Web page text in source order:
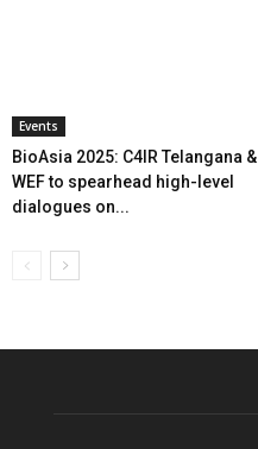
Events
BioAsia 2025: C4IR Telangana &
WEF to spearhead high-level
dialogues on...